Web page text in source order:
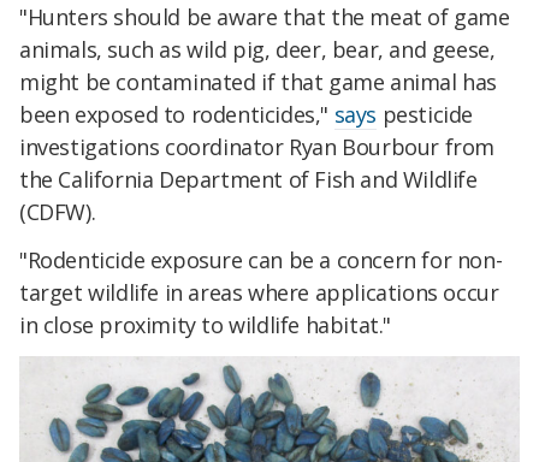
"Hunters should be aware that the meat of game
animals, such as wild pig, deer, bear, and geese,
might be contaminated if that game animal has
been exposed to rodenticides," says pesticide
investigations coordinator Ryan Bourbour from
the California Department of Fish and Wildlife
(CDFW).
"Rodenticide exposure can be a concern for non-
target wildlife in areas where applications occur
in close proximity to wildlife habitat."